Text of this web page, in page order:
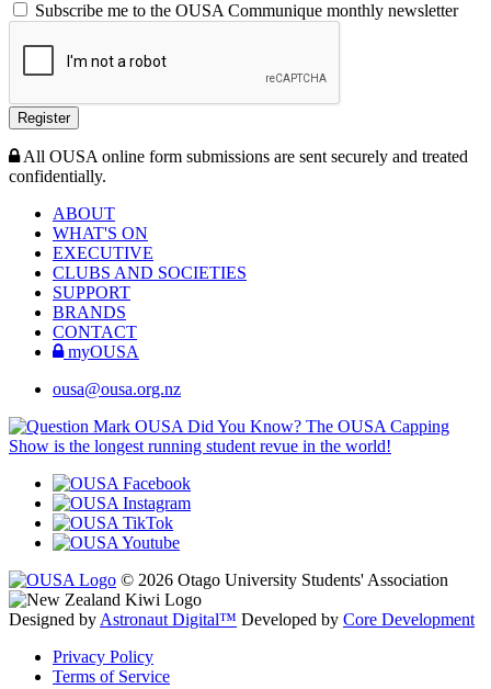
Subscribe me to the OUSA Communique monthly newsletter
Register
All OUSA online form submissions are sent securely and treated
confidentially.
ABOUT
WHAT'S ON
EXECUTIVE
CLUBS AND SOCIETIES
SUPPORT
BRANDS
CONTACT
myOUSA
ousa@ousa.org.nz
OUSA Did You Know? The OUSA Capping
Show is the longest running student revue in the world!
© 2026 Otago University Students' Association
Designed by Astronaut Digital™️ Developed by Core Development
Privacy Policy
Terms of Service